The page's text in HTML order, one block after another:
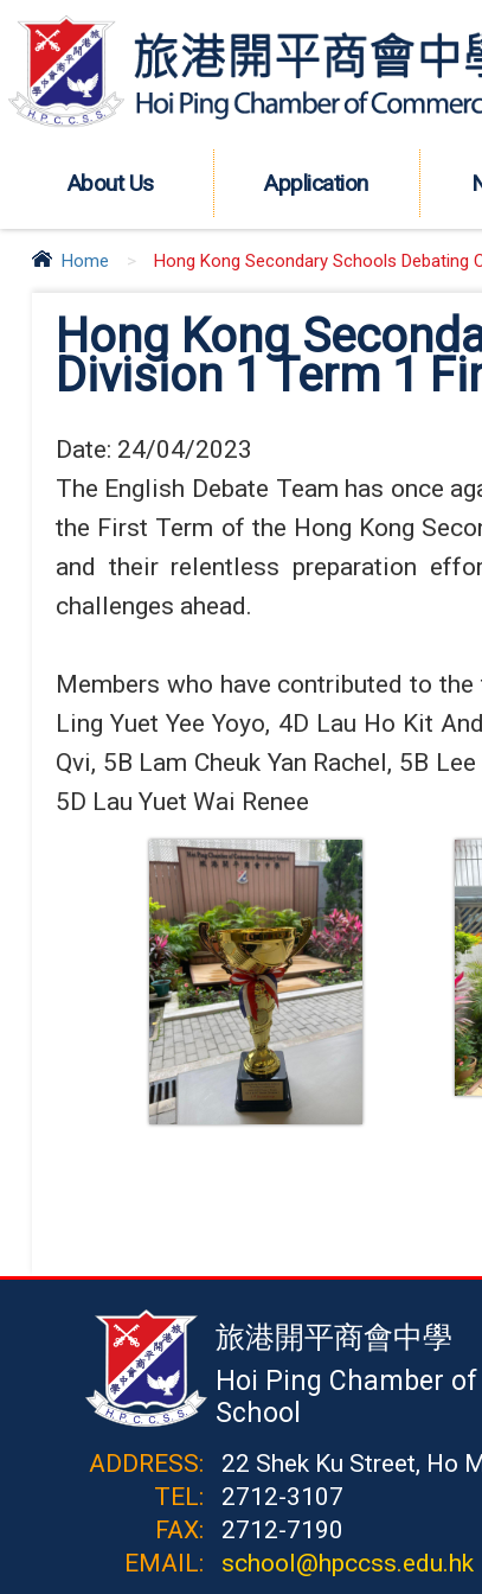
About Us Application
Home > Hong Kong Secondary Schools Debating
Hong Kong
Division 1 Term 1
Date: 24/04/2023
The English Debate Team has once
the First Term of the Hong Kong
and their relentless preparation
challenges ahead.
Members who have contributed to
Ling Yuet Yee Yoyo, 4D Lau Ho Kit
Qvi, 5B Lam Cheuk Yan Rachel, 5B
5D Lau Yuet Wai Renee
旅港開平商會中學
Hoi Ping Chamber
School
ADDRESS:
22 Shek Ku Street, Ho
TEL:
2712-3107
FAX:
2712-7190
EMAIL:
school@hpccss.edu.hk